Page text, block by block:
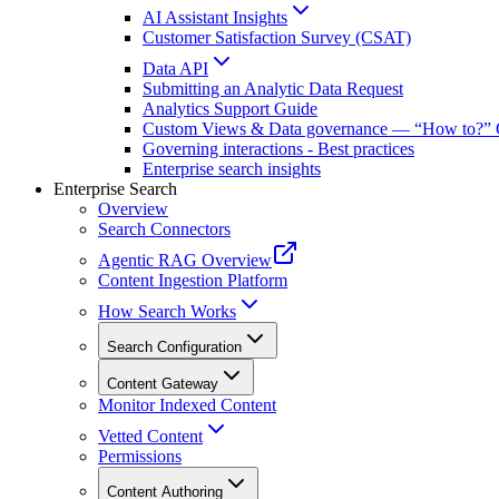
AI Assistant Insights
Customer Satisfaction Survey (CSAT)
Data API
Submitting an Analytic Data Request
Analytics Support Guide
Custom Views & Data governance — “How to?”
Governing interactions - Best practices
Enterprise search insights
Enterprise Search
Overview
Search Connectors
Agentic RAG Overview
Content Ingestion Platform
How Search Works
Search Configuration
Content Gateway
Monitor Indexed Content
Vetted Content
Permissions
Content Authoring